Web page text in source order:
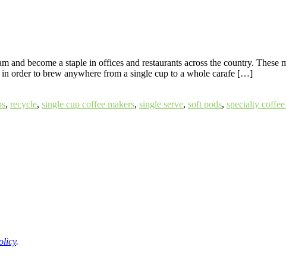
and become a staple in offices and restaurants across the country.
order to brew anywhere from a single cup to a whole carafe […]
, recycle, single cup coffee makers, single serve, soft pods, specialty
.